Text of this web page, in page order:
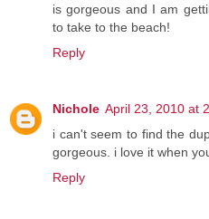
is gorgeous and I am
to take to the beach!
Reply
Nichole April 23, 2010 at
i can't seem to find the
gorgeous. i love it when
Reply